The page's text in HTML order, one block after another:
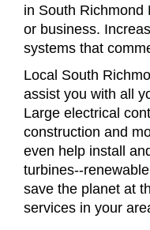
in South Richmond
or business.
systems that
Local South
assist you with all
Large electrical
construction and
even help install
turbines--
save the planet at
services in your